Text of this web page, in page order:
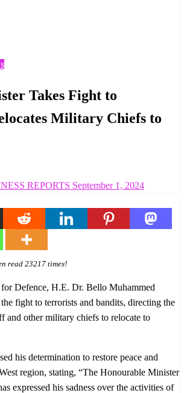
Takes Fight to
Military Chiefs to
REPORTS on
September 1, 2024
read 23217 times!
Defence, H.E. Dr. Bello Muhammed
fight to terrorists and bandits, directing the
and other military chiefs to relocate to
his determination to restore peace and
region, stating, “The Honourable Minister
expressed his sadness over the activities of